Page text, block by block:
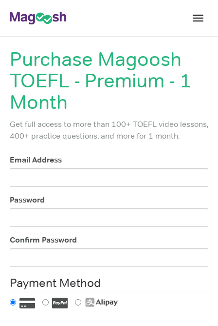
TOEFL 2026 Changes NEW
Testimonials
Pricing
Log In
Purchase Magoosh
TOEFL - Premium - 1
Month
Get full access to more than 100+ TOEFL video lessons,
400+ practice questions, and more for 1 month.
Email Address
Password
Confirm Password
Payment Method